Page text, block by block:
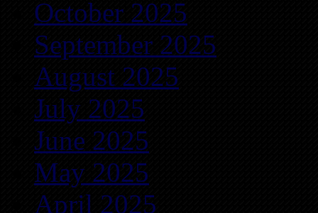
October 2025
September 2025
August 2025
July 2025
June 2025
May 2025
April 2025